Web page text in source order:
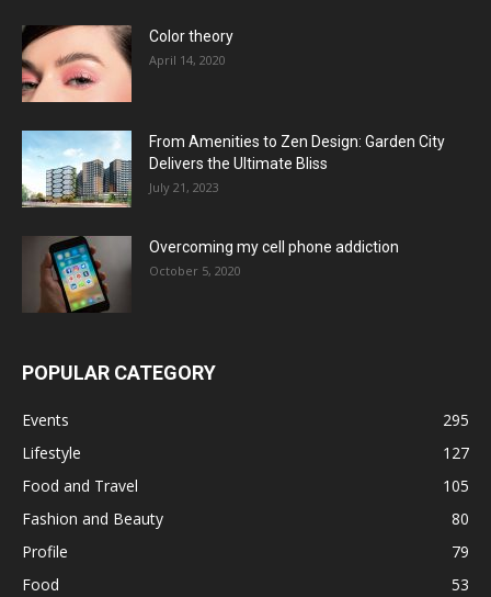
Color theory
April 14, 2020
From Amenities to Zen Design: Garden City
Delivers the Ultimate Bliss
July 21, 2023
Overcoming my cell phone addiction
October 5, 2020
POPULAR CATEGORY
Events
295
Lifestyle
127
Food and Travel
105
Fashion and Beauty
80
Profile
79
Food
53